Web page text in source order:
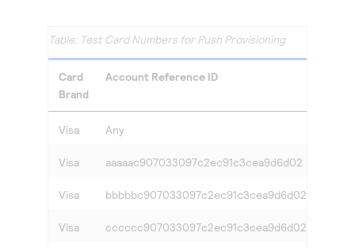
Test Card Numbers for Push Provisioning
Card
Brand
Account Reference ID
Visa Any
Visa aaaaac907033097c2ec91c3cea9d6d02
Visa bbbbbc907033097c2ec91c3cea9d6d02
Visa cccccc907033097c2ec91c3cea9d6d02